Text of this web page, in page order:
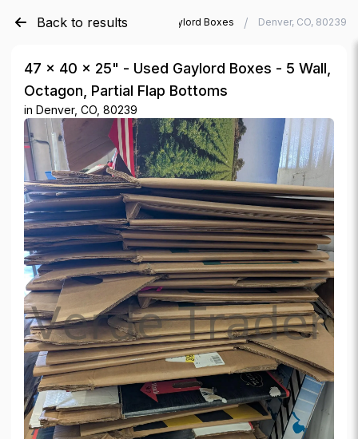
Back to results
Verde Trader / Used Gaylord Boxes / Denver, CO, 80239
47 × 40 × 25" - Used Gaylord Boxes - 5 Wall,
Octagon, Partial Flap Bottoms
in Denver, CO, 80239